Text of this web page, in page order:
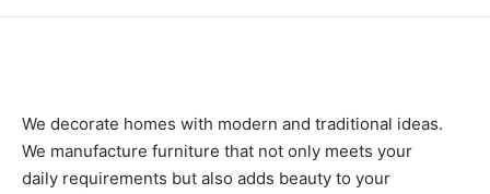
We decorate homes with modern and traditional ideas.
We manufacture furniture that not only meets your
daily requirements but also adds beauty to your